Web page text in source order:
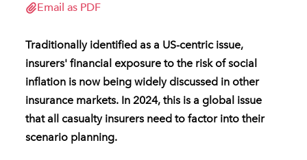
Email as PDF
Traditionally identified as a US-centric issue,
insurers' financial exposure to the risk of social
inflation is now being widely discussed in other
insurance markets. In 2024, this is a global issue
that all casualty insurers need to factor into their
scenario planning.